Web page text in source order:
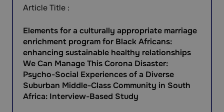
Article Title :
Elements for a culturally appropriate marriage
enrichment program for Black Africans:
enhancing sustainable healthy relationships
We Can Manage This Corona Disaster:
Psycho-Social Experiences of a Diverse
Suburban Middle-Class Community in South
Africa: Interview-Based Study